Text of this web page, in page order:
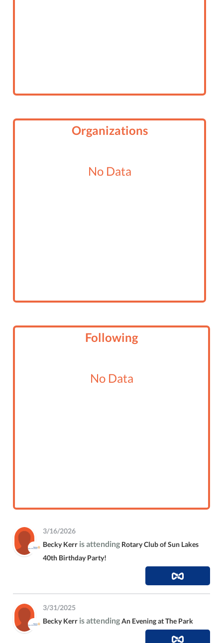
Organizations
No Data
Following
No Data
3/16/2026
Becky Kerr is attending Rotary Club of Sun Lakes
40th Birthday Party!
3/31/2025
Becky Kerr is attendingAn Evening at The Park